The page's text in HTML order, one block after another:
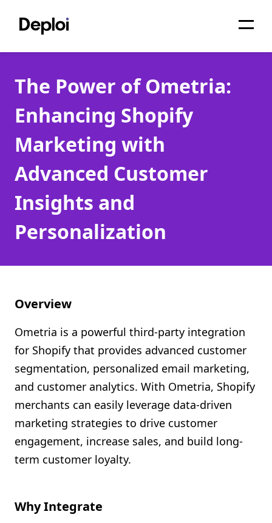
Services
Pricing
Projects
About
Blog
Migrations
The Power of Ometria:
Enhancing Shopify
Marketing with
Advanced Customer
Insights and
Personalization
Overview
Ometria is a powerful third-party integration
for Shopify that provides advanced customer
segmentation, personalized email marketing,
and customer analytics. With Ometria, Shopify
merchants can easily leverage data-driven
marketing strategies to drive customer
engagement, increase sales, and build long-
term customer loyalty.
Why Integrate